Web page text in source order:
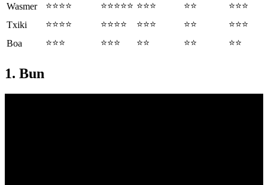
Wasmer
⭐⭐⭐⭐ ⭐⭐⭐⭐⭐ ⭐⭐⭐ ⭐⭐
⭐⭐⭐
Txiki
⭐⭐⭐⭐ ⭐⭐⭐⭐ ⭐⭐⭐ ⭐⭐
⭐⭐⭐
Boa
⭐⭐⭐ ⭐⭐⭐ ⭐⭐ ⭐⭐ ⭐⭐
1. Bun